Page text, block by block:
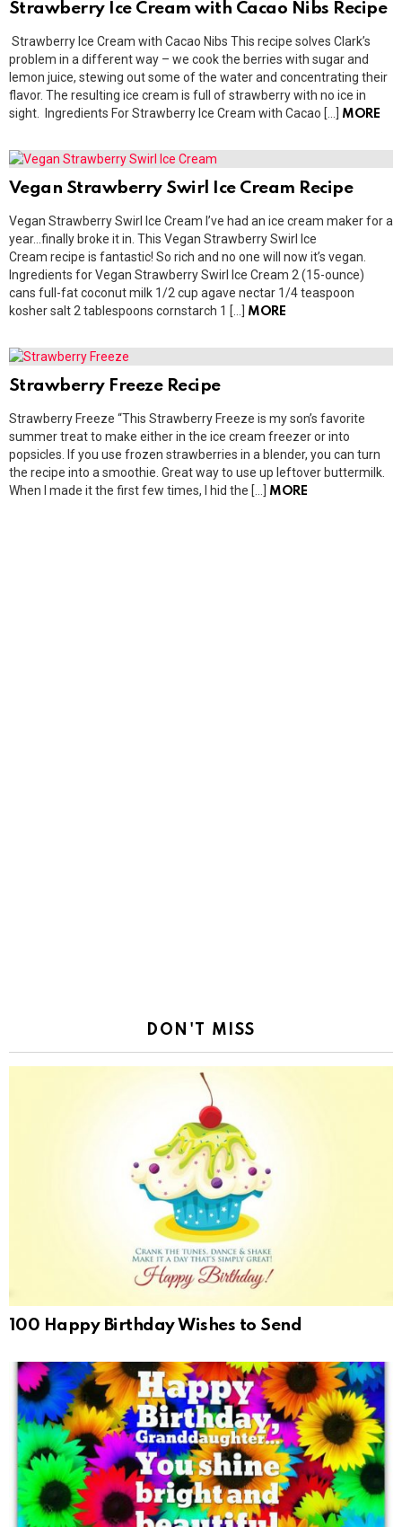
Strawberry Ice Cream with Cacao Nibs Recipe
Strawberry Ice Cream with Cacao Nibs This recipe solves Clark’s
problem in a different way – we cook the berries with sugar and
lemon juice, stewing out some of the water and concentrating their
flavor. The resulting ice cream is full of strawberry with no ice in
sight. Ingredients For Strawberry Ice Cream with Cacao […]
MORE
Vegan Strawberry Swirl Ice Cream Recipe
Vegan Strawberry Swirl Ice Cream I’ve had an ice cream maker for a
year…finally broke it in. This Vegan Strawberry Swirl Ice
Cream recipe is fantastic! So rich and no one will now it’s vegan.
Ingredients for Vegan Strawberry Swirl Ice Cream 2 (15-ounce)
cans full-fat coconut milk 1/2 cup agave nectar 1/4 teaspoon
kosher salt 2 tablespoons cornstarch 1 […]
MORE
Strawberry Freeze Recipe
Strawberry Freeze “This Strawberry Freeze is my son’s favorite
summer treat to make either in the ice cream freezer or into
popsicles. If you use frozen strawberries in a blender, you can turn
the recipe into a smoothie. Great way to use up leftover buttermilk.
When I made it the first few times, I hid the […]
MORE
DON'T MISS
100 Happy Birthday Wishes to Send